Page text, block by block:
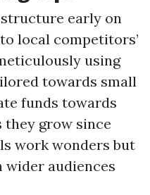
early on
local competitors’
using
towards small
funds towards
they grow since
work wonders but
wider audiences